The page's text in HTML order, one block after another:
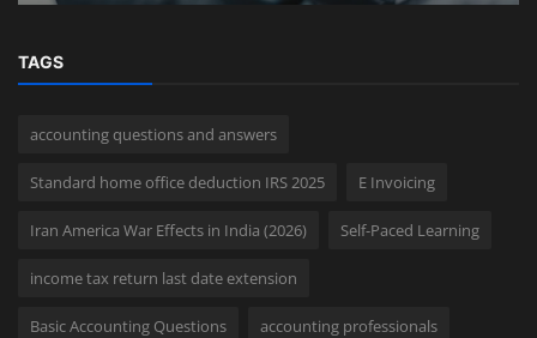
TAGS
accounting questions and answers
Standard home office deduction IRS 2025 E Invoicing
Iran America War Effects in India (2026) Self-Paced Learning
income tax return last date extension
Basic Accounting Questions accounting professionals